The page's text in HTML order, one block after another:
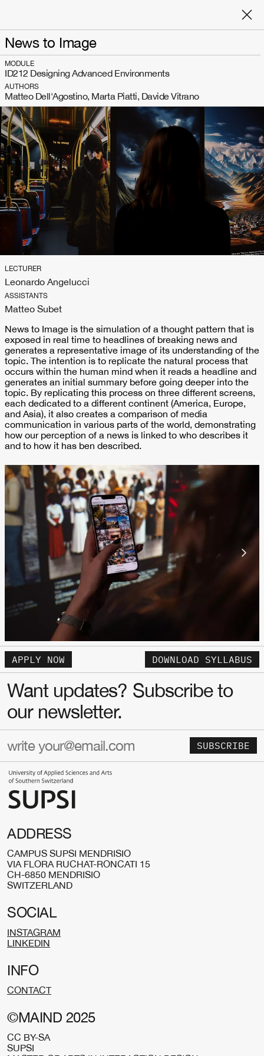
News to Image
MODULE
ID212 Designing Advanced Environments
AUTHORS
Matteo Dell'Agostino, Marta Piatti, Davide Vitrano
LECTURER
Leonardo Angelucci
ASSISTANTS
Matteo Subet
News to Image is the simulation of a thought pattern that is
exposed in real time to headlines of breaking news and
generates a representative image of its understanding of the
topic. The intention is to replicate the natural process that
occurs within the human mind when it reads a headline and
generates an initial summary before going deeper into the
topic. By replicating this process on three different screens,
each dedicated to a different continent (America, Europe,
and Asia), it also creates a comparison of media
communication in various parts of the world, demonstrating
how our perception of a news is linked to who describes it
and to how it has ben described.
APPLY NOW DOWNLOAD SYLLABUS
ADDRESS
CAMPUS SUPSI MENDRISIO
VIA FLORA RUCHAT-RONCATI 15
CH-6850 MENDRISIO
SWITZERLAND
SOCIAL
INSTAGRAM
LINKEDIN
INFO
CONTACT
©MAIND 2025
CC BY-SA
SUPSI
Want updates? Subscribe to
our newsletter.
SUBSCRIBE